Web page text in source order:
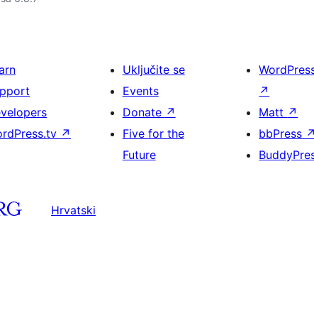
↗
Uključite se
Events
Donate ↗
Five for the
Future
↗
Matt ↗
bbPress ↗
Hrvatski